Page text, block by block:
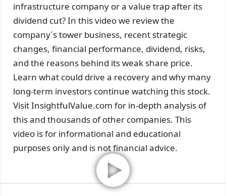
infrastructure company or a value trap after its
dividend cut? In this video we review the
company´s tower business, recent strategic
changes, financial performance, dividend, risks,
and the reasons behind its weak share price.
Learn what could drive a recovery and why many
long-term investors continue watching this stock.
Visit InsightfulValue.com for in-depth analysis of
this and thousands of other companies. This
video is for informational and educational
purposes only and is not financial advice.